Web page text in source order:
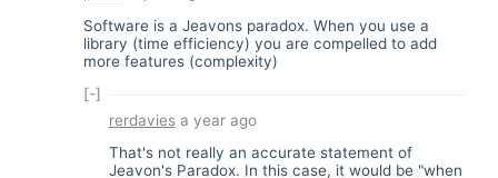
Software is a Jeavons paradox. When you use a
library (time efficiency) you are compelled to add
more features (complexity)
[-]
rerdaviesa year ago
That's not really an accurate statement of
Jeavon's Paradox. In this case, it would be "when